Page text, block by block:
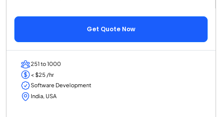
Get Quote Now
251 to 1000
< $25 /hr
Software Development
India, USA